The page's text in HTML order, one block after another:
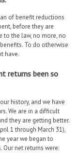
of benefit reductions
before they are
to the law, no more, no
To do otherwise
have.
returns been so
history, and we have
We are in a difficult
they are getting better.
1 through March 31),
year we began to
net returns were: